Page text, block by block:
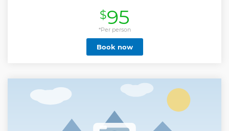
observe a massive colony of majestic sea lions. This tour will
allow you to see beautiful sea life as you paddle through
one of the most beautiful bodies of water in the world. You
can get a closer look at the sea life in Cabo by snorkeling in
the clear turquoise waters. Soak up the natural beauty and
wildlife around the iconic peaks of El Arco on this 3-hour
up to the rock formations and watch a colony of sea lions
sunbathing. Enjoy an ever-changing underwater tableau
of marine life through the kayak’s glass bottom. Schools of
tropical fish swirl around as you snorkel near Pelican Rock.
Cap off this memorable seeing Playa del Amor (Lover’s
Beach).
$95
*Per person
Book now